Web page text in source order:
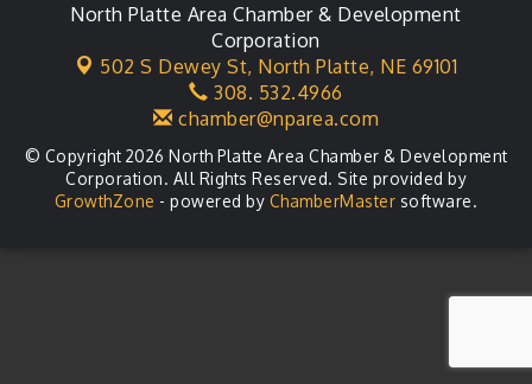
Aug 18 Leadership Lincoln County Session
Aug 18 City Council Meeting
Agri-Business Committee
North Platte Area Chamber & Development
Corporation
502 S Dewey St, North Platte, NE 69101
308. 532.4966
chamber@nparea.com
© Copyright 2026 North Platte Area Chamber & Development
Corporation. All Rights Reserved. Site provided by
GrowthZone - powered by ChamberMaster software.